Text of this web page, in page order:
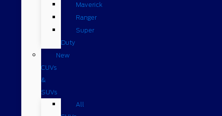
Maverick
Ranger
Super
Duty
New
CUVs
&
SUVs
All